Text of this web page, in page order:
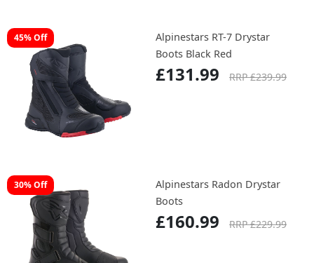
45% Off
Alpinestars RT-7 Drystar
Boots Black Red
£131.99 RRP £239.99
30% Off
Alpinestars Radon Drystar
Boots
£160.99 RRP £229.99